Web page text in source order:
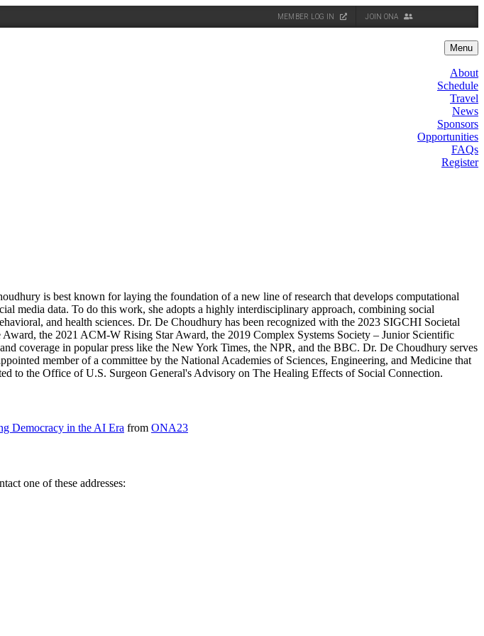
MEMBER LOG IN JOIN ONA
Menu
About
Schedule
Travel
News
Sponsors
Opportunities
FAQs
Register
is best known for laying the foundation of a new line of research that develops computational
media data. To do this work, she adopts a highly interdisciplinary approach, combining social
and health sciences. Dr. De Choudhury has been recognized with the 2023 SIGCHI Societal
the 2021 ACM-W Rising Star Award, the 2019 Complex Systems Society – Junior Scientific
coverage in popular press like the New York Times, the NPR, and the BBC. Dr. De Choudhury serves
member of a committee by the National Academies of Sciences, Engineering, and Medicine that
to the Office of U.S. Surgeon General's Advisory on The Healing Effects of Social Connection.
Democracy in the AI Era from ONA23
one of these addresses: